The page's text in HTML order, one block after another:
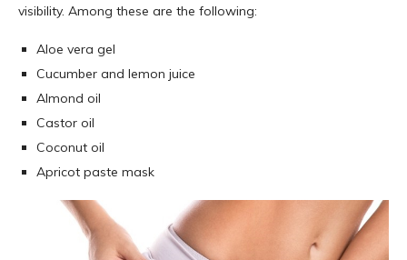
visibility. Among these are the following:
Aloe vera gel
Cucumber and lemon juice
Almond oil
Castor oil
Coconut oil
Apricot paste mask